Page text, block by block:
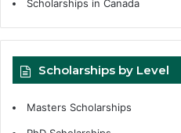
Scholarships in Canada
Scholarships by Level
Masters Scholarships